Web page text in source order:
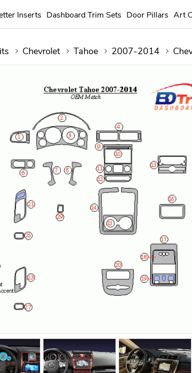
Inserts Dashboard Trim Sets Door Pillars Art
Chevrolet Tahoe 2007-2014